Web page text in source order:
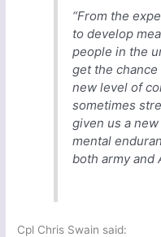
“From the
to develop
people in the
get the
new level of
sometimes
given us a
mental
both army and
Cpl Chris Swain said: